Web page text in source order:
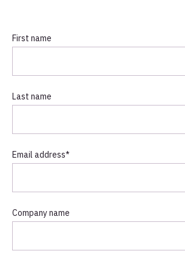
First name
Last name
Email address*
Company name